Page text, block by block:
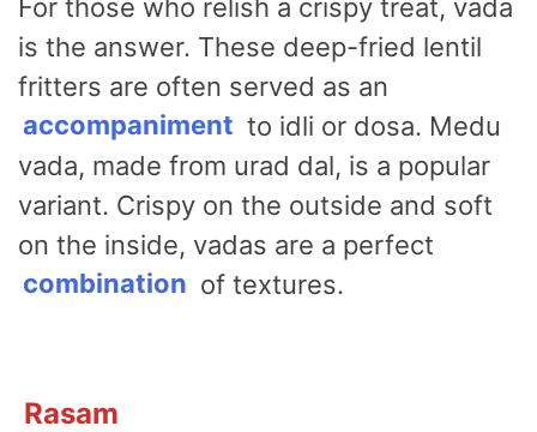
For those who relish a crispy treat, vada
is the answer. These deep-fried lentil
fritters are often served as an
accompaniment to idli or dosa. Medu
vada, made from urad dal, is a popular
variant. Crispy on the outside and soft
on the inside, vadas are a perfect
combination of textures.
Rasam